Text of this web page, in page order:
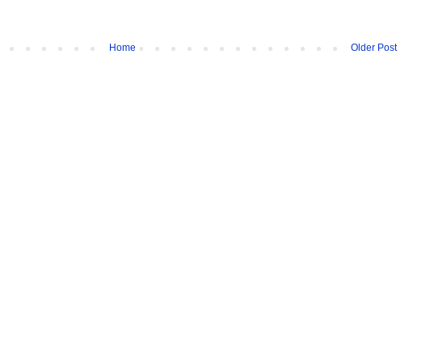
Older Post
Home